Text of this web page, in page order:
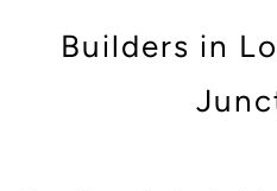
Builders in